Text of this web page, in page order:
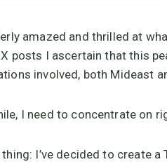
amazed and thrilled at
posts I ascertain that this
involved, both Mideast
I need to concentrate on
I’ve decided to create a